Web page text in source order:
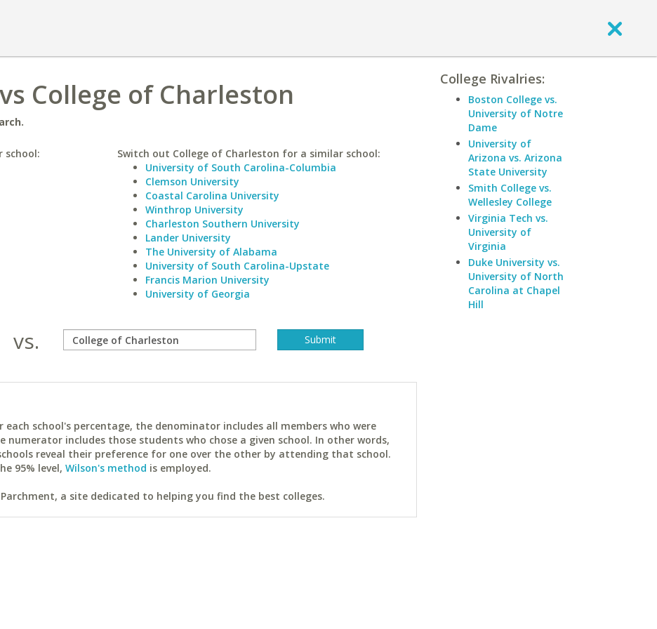
College of Charleston
school:
Switch out College of Charleston for a similar school:
University of South Carolina-Columbia
Clemson University
Coastal Carolina University
Winthrop University
Charleston Southern University
Lander University
The University of Alabama
University of South Carolina-Upstate
Francis Marion University
University of Georgia
vs.
each school's percentage, the denominator includes all members who were
includes those students who chose a given school. In other words,
reveal their preference for one over the other by attending that school.
95% level, Wilson's method is employed.
a site dedicated to helping you find the best colleges.
College Rivalries:
Boston College vs.
University of Notre
Dame
University of
Arizona vs. Arizona
State University
Smith College vs.
Wellesley College
Virginia Tech vs.
University of
Virginia
Duke University vs.
University of North
Carolina at Chapel
Hill